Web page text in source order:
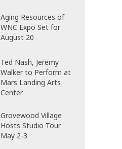
Aging Resources of
WNC Expo Set for
August 20
Ted Nash, Jeremy
Walker to Perform at
Mars Landing Arts
Center
Grovewood Village
Hosts Studio Tour
May 2-3